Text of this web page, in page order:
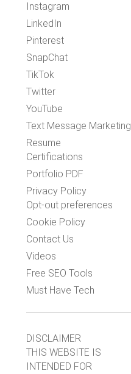
Instagram
LinkedIn
Pinterest
SnapChat
TikTok
Twitter
YouTube
Text Message Marketing
Resume
Certifications
Portfolio PDF
Privacy Policy
Opt-out preferences
Cookie Policy
Contact Us
Videos
Free SEO Tools
Must Have Tech
DISCLAIMER
THIS WEBSITE IS
INTENDED FOR